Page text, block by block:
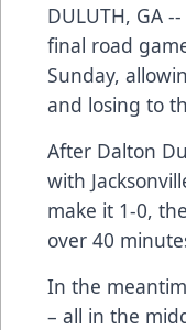
DULUTH, GA
final road
Sunday,
and losing to
After Dalton
with
make it 1-0,
over 40
In the
– all in the